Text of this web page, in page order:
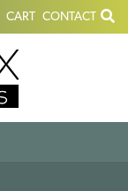
CART CONTACT